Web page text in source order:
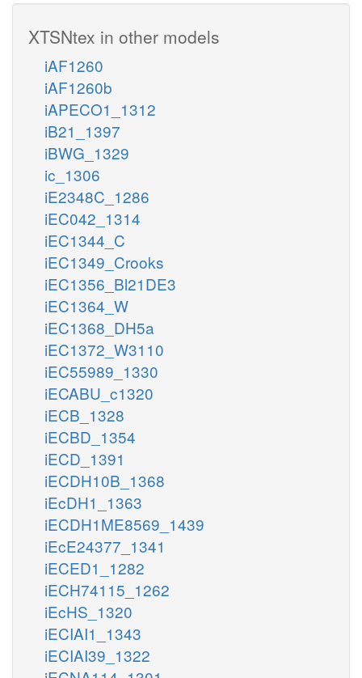
XTSNtex in other models
iAF1260
iAF1260b
iAPECO1_1312
iB21_1397
iBWG_1329
ic_1306
iE2348C_1286
iEC042_1314
iEC1344_C
iEC1349_Crooks
iEC1356_Bl21DE3
iEC1364_W
iEC1368_DH5a
iEC1372_W3110
iEC55989_1330
iECABU_c1320
iECB_1328
iECBD_1354
iECD_1391
iECDH10B_1368
iEcDH1_1363
iECDH1ME8569_1439
iEcE24377_1341
iECED1_1282
iECH74115_1262
iEcHS_1320
iECIAI1_1343
iECIAI39_1322